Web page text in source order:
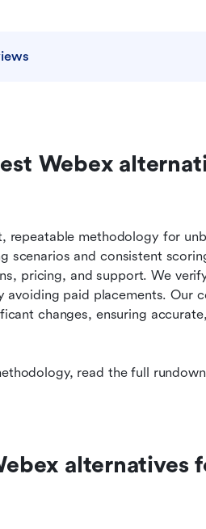
Webex
repeatable methodology for
scenarios and consistent
pricing, and support. We
paid placements. Our
changes, ensuring
read the full
alternatives